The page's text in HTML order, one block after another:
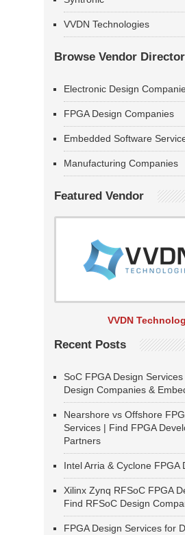
VVDN Technologies
Browse Vendor
Electronic Design
FPGA Design Companies
Embedded Software
Manufacturing Companies
Featured Vendor
VVDN
Recent Posts
SoC FPGA Design
Design Companies &
Nearshore vs Offshore
Services | Find FPGA
Partners
Intel Arria & Cyclone FPGA
Xilinx Zynq RFSoC FPGA
Find RFSoC Design
FPGA Design Services for